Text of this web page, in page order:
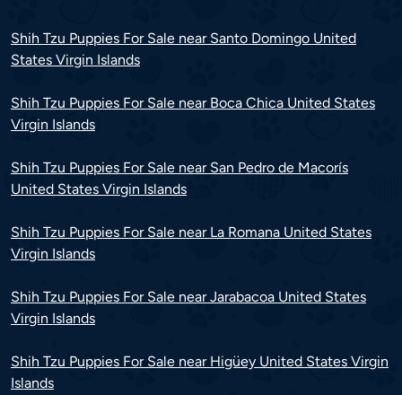
Shih Tzu Puppies For Sale near Santo Domingo United
States Virgin Islands
Shih Tzu Puppies For Sale near Boca Chica United States
Virgin Islands
Shih Tzu Puppies For Sale near San Pedro de Macorís
United States Virgin Islands
Shih Tzu Puppies For Sale near La Romana United States
Virgin Islands
Shih Tzu Puppies For Sale near Jarabacoa United States
Virgin Islands
Shih Tzu Puppies For Sale near Higüey United States Virgin
Islands